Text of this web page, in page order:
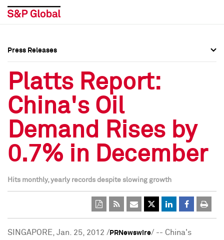
Press Releases
Media Contacts
Social Media Directory
Press Kit
Press Releases
Media Contacts
Social Media Directory
Press Kit
Press Releases
Platts Report:
China's Oil
Demand Rises by
0.7% in December
Hits monthly, yearly records despite slowing growth
SINGAPORE, Jan. 25, 2012 / PRNewswire/ -- China's